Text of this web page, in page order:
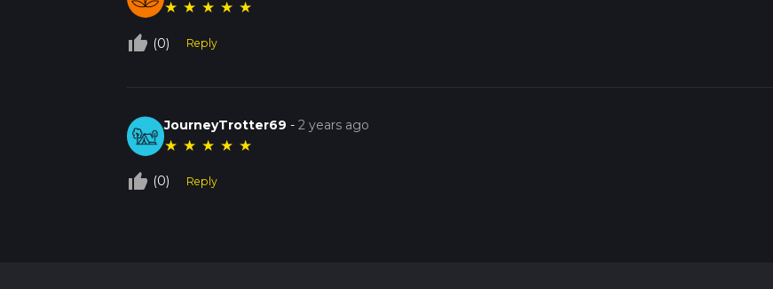
★ ★ ★ ★ ★
thumb_up_off_alt (0) Reply
JourneyTrotter69 -2 years ago
★ ★ ★ ★ ★
thumb_up_off_alt (0) Reply